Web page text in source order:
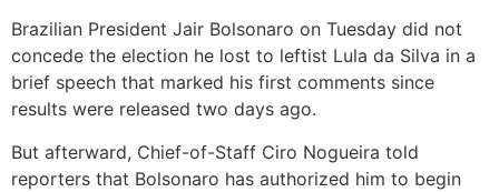
Brazilian President Jair Bolsonaro on Tuesday did not
concede the election he lost to leftist Lula da Silva in a
brief speech that marked his first comments since
results were released two days ago.
But afterward, Chief-of-Staff Ciro Nogueira told
reporters that Bolsonaro has authorized him to begin